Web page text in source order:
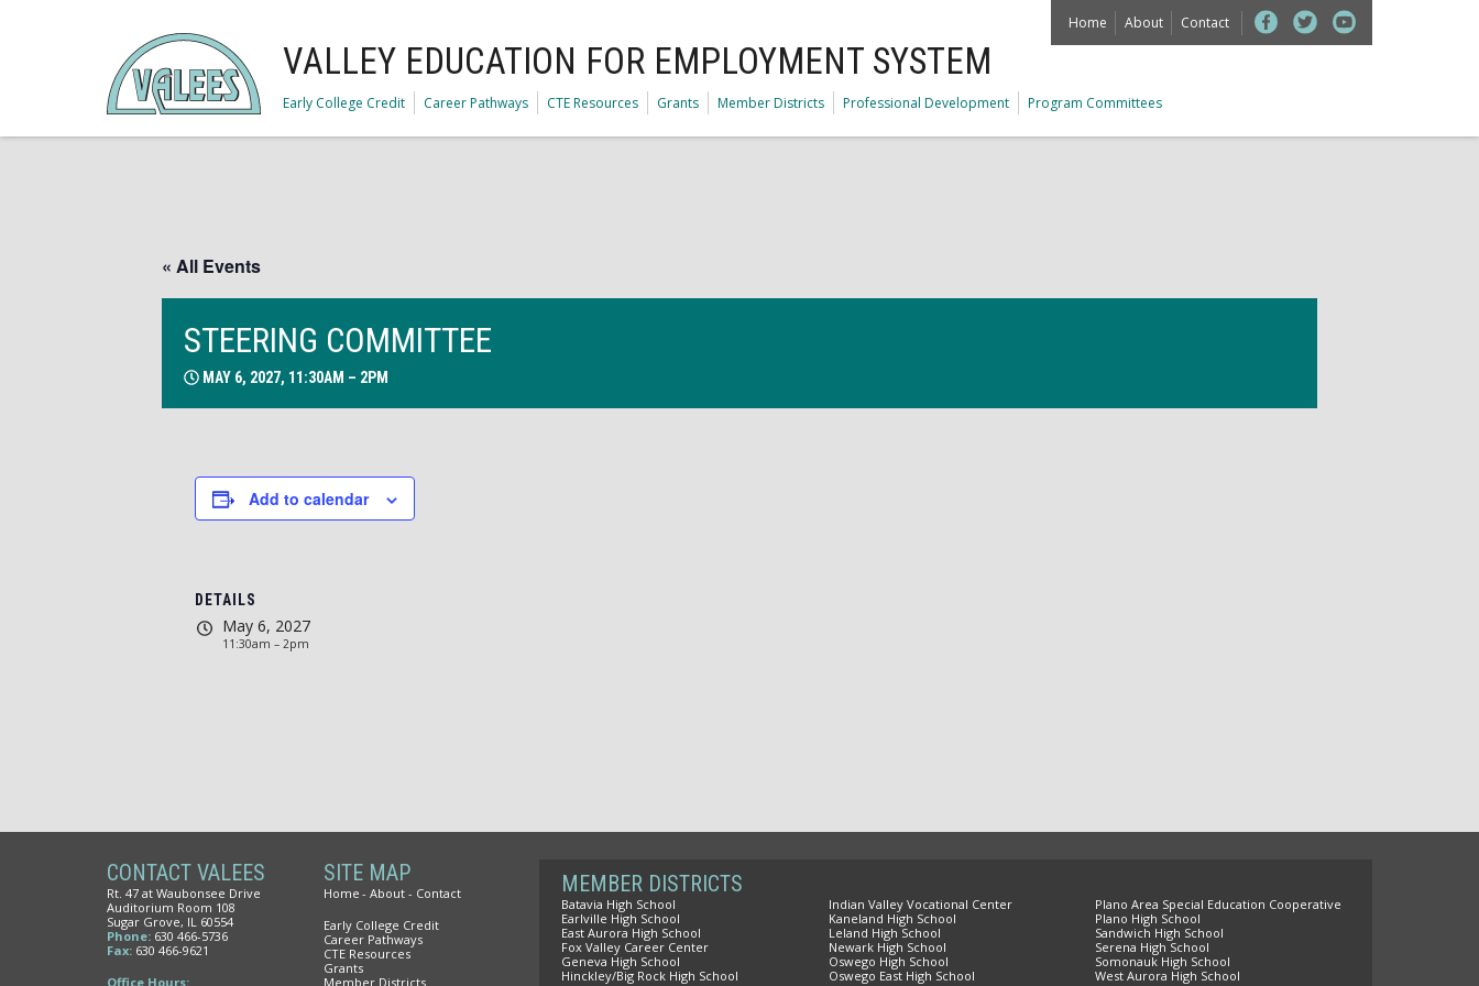
VALLEY EDUCATION FOR EMPLOYMENT SYSTEM
Early College Credit Career Pathways CTE Resources Grants Member Districts Professional Development Program Committees
Home About Contact
« All Events
STEERING COMMITTEE
MAY 6, 2027, 11:30AM – 2PM
Add to calendar
DETAILS
May 6, 2027
11:30am – 2pm
CONTACT VALEES
Rt. 47 at Waubonsee Drive
Auditorium Room 108
Sugar Grove, IL 60554
Phone: 630 466-5736
Fax: 630 466-9621
Office Hours:
SITE MAP
Home About
Contact
Early College Credit
Career Pathways
CTE Resources
Grants
Member Districts
MEMBER DISTRICTS
Batavia High School
Earlville High School
East Aurora High School
Fox Valley Career Center
Geneva High School
Hinckley/Big Rock High School
Indian Valley Vocational Center
Kaneland High School
Leland High School
Newark High School
Oswego High School
Oswego East High School
Plano Area Special Education Cooperative
Plano High School
Sandwich High School
Serena High School
Somonauk High School
West Aurora High School